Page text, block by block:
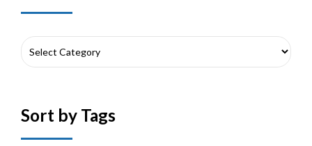
Sort by Tags